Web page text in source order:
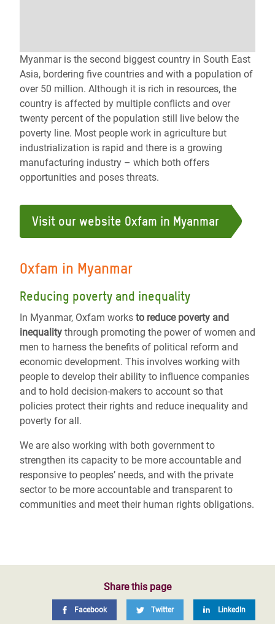
Myanmar is the second biggest country in South East
Asia, bordering five countries and with a population of
over 50 million. Although it is rich in resources, the
country is affected by multiple conflicts and over
twenty percent of the population still live below the
poverty line. Most people work in agriculture but
industrialization is rapid and there is a growing
manufacturing industry – which both offers
opportunities and poses threats.
Visit our website Oxfam in Myanmar
Oxfam in Myanmar
Reducing poverty and inequality
In Myanmar, Oxfam works to reduce poverty and
inequality through promoting the power of women and
men to harness the benefits of political reform and
economic development. This involves working with
people to develop their ability to influence companies
and to hold decision-makers to account so that
policies protect their rights and reduce inequality and
poverty for all.
We are also working with both government to
strengthen its capacity to be more accountable and
responsive to peoples’ needs, and with the private
sector to be more accountable and transparent to
communities and meet their human rights obligations.
Share this page
Facebook Twitter LinkedIn